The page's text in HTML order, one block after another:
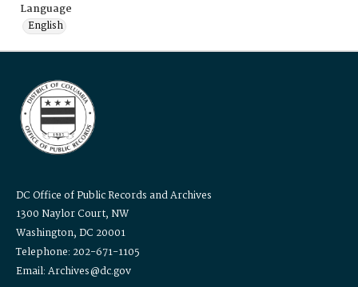
Language
English
DC Office of Public Records and Archives
1300 Naylor Court, NW
Washington, DC 20001
Telephone: 202-671-1105
Email: Archives@dc.gov